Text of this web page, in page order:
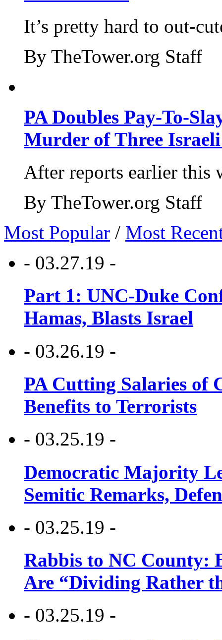
It’s pretty hard to out-
By TheTower.org Staff
PA Doubles Pay-To-
Murder of Three Israeli
After reports earlier this
By TheTower.org Staff
Most Popular / Most
- 03.27.19 -
Part 1: UNC-Duke
Hamas, Blasts Israel
- 03.26.19 -
PA Cutting Salaries of
Benefits to Terrorists
- 03.25.19 -
Democratic Majority
Semitic Remarks,
- 03.25.19 -
Rabbis to NC County:
Are “Dividing Rather
- 03.25.19 -